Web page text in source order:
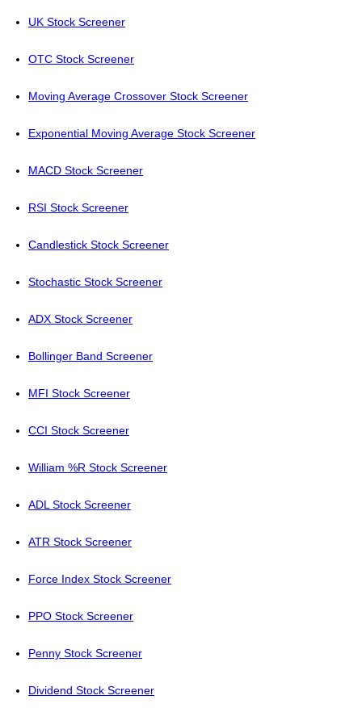
UK Stock Screener
OTC Stock Screener
Moving Average Crossover Stock Screener
Exponential Moving Average Stock Screener
MACD Stock Screener
RSI Stock Screener
Candlestick Stock Screener
Stochastic Stock Screener
ADX Stock Screener
Bollinger Band Screener
MFI Stock Screener
CCI Stock Screener
William %R Stock Screener
ADL Stock Screener
ATR Stock Screener
Force Index Stock Screener
PPO Stock Screener
Penny Stock Screener
Dividend Stock Screener